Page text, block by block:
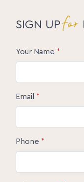
SIGN UPfor
Your Name *
Email *
Phone *